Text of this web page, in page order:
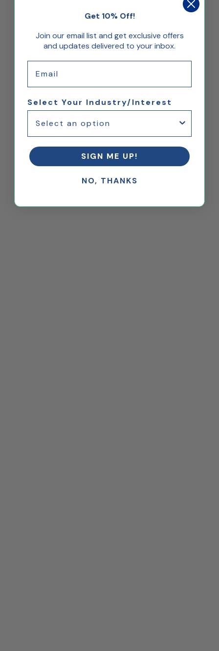
Get 10% Off!
Join our email list and get exclusive offers
and updates delivered to your inbox.
Select Your Industry/Interest
SIGN ME UP!
NO, THANKS